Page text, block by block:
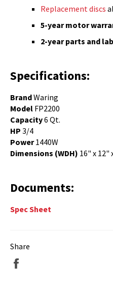
Replacement discs
5-year motor
2-year parts and
Specifications:
BrandWaring
Model FP2200
Capacity6 Qt.
HP 3/4
Power1440W
Dimensions (WDH) 16" x 12"
Documents:
Spec Sheet
Share